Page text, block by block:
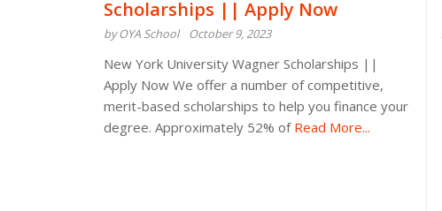
Scholarships || Apply Now
by OYA School October 9, 2023
New York University Wagner Scholarships ||
Apply Now We offer a number of competitive,
merit-based scholarships to help you finance your
degree. Approximately 52% ofRead More...